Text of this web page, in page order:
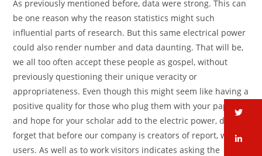
As previously mentioned before, data were strong. This can
be one reason why the reason statistics might such
influential parts of research. But this same electrical power
could also render number and data daunting. That will be,
we all too often accept these people as gospel, without
previously questioning their unique veracity or
appropriateness. Even though this might seem like having a
positive quality for those who plug them with your papers
and hope for your scholar add to the electric power, do not
forget that before our company is creators of report, we are
users. As well as to work visitors indicates asking the